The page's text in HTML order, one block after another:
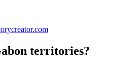
territories?